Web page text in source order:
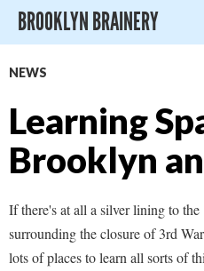
BROOKLYN BRAINERY
NEWS
Learning
Brooklyn
If there's at all a silver lining to
surrounding the closure of 3rd
lots of places to learn all sorts of